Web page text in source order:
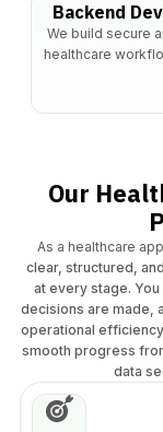
Backend
We build secure
healthcare
Our
As a healthcare
clear, structured,
at every stage.
decisions are made,
operational
smooth progress
data